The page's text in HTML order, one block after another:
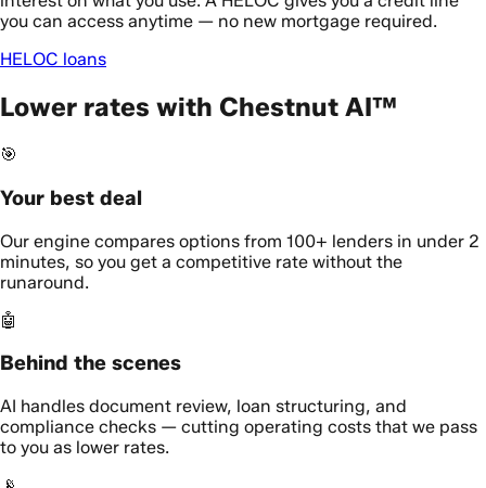
you can access anytime — no new mortgage required.
HELOC loans
Lower rates with Chestnut AI™
🎯
Your best deal
Our engine compares options from 100+ lenders in under 2
minutes, so you get a competitive rate without the
runaround.
🤖
Behind the scenes
AI handles document review, loan structuring, and
compliance checks — cutting operating costs that we pass
to you as lower rates.